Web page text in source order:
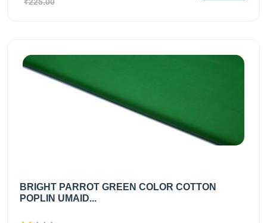
BRIGHT PARROT GREEN COLOR COTTON
POPLIN UMAID...